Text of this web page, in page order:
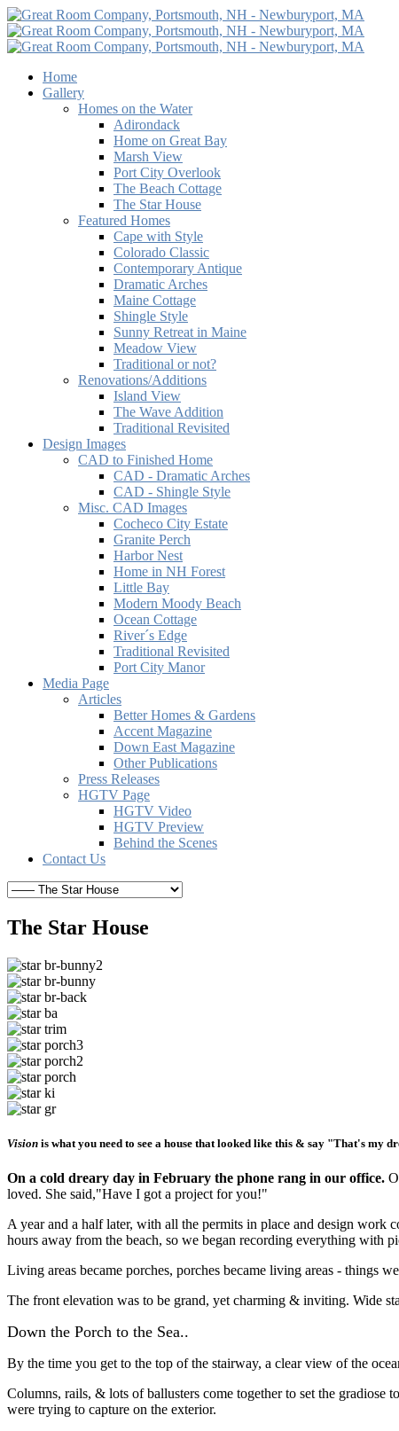
Home
Gallery
Homes on the Water
Adirondack
Home on Great Bay
Marsh View
Port City Overlook
The Beach Cottage
The Star House
Featured Homes
Cape with Style
Colorado Classic
Contemporary Antique
Dramatic Arches
Maine Cottage
Shingle Style
Sunny Retreat in Maine
Meadow View
Traditional or not?
Renovations/Additions
Island View
The Wave Addition
Traditional Revisited
Design Images
CAD to Finished Home
CAD - Dramatic Arches
CAD - Shingle Style
Misc. CAD Images
Cocheco City Estate
Granite Perch
Harbor Nest
Home in NH Forest
Little Bay
Modern Moody Beach
Ocean Cottage
River´s Edge
Traditional Revisited
Port City Manor
Media Page
Articles
Better Homes & Gardens
Accent Magazine
Down East Magazine
Other Publications
Press Releases
HGTV Page
HGTV Video
HGTV Preview
Behind the Scenes
Contact Us
The Star House
Vision is what you need to see a house that looked like this & say "That's my
On a cold dreary day in February the phone rang in our office.
loved. She said,"Have I got a project for you!"
A year and a half later, with all the permits in place and design work
hours away from the beach, so we began recording everything with
Living areas became porches, porches became living areas - things
The front elevation was to be grand, yet charming & inviting. Wide
Down the Porch to the Sea..
By the time you get to the top of the stairway, a clear view of the
Columns, rails, & lots of ballusters come together to set the
were trying to capture on the exterior.